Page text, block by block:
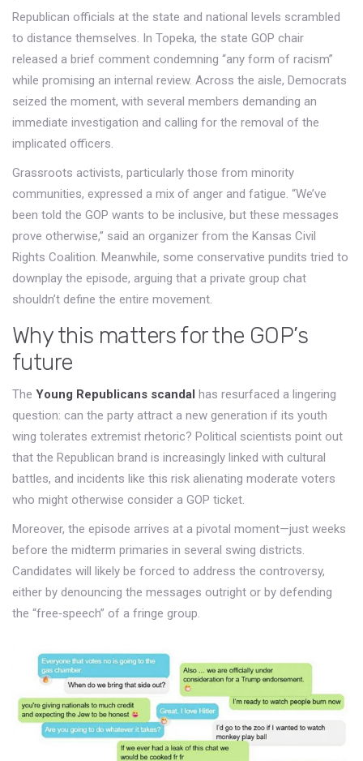
Republican officials at the state and national levels scrambled
to distance themselves. In Topeka, the state GOP chair
released a brief comment condemning “any form of racism”
while promising an internal review. Across the aisle, Democrats
seized the moment, with several members demanding an
immediate investigation and calling for the removal of the
implicated officers.
Grassroots activists, particularly those from minority
communities, expressed a mix of anger and fatigue. “We’ve
been told the GOP wants to be inclusive, but these messages
prove otherwise,” said an organizer from the Kansas Civil
Rights Coalition. Meanwhile, some conservative pundits tried to
downplay the episode, arguing that a private group chat
shouldn’t define the entire movement.
Why this matters for the GOP’s
future
The Young Republicans scandal has resurfaced a lingering
question: can the party attract a new generation if its youth
wing tolerates extremist rhetoric? Political scientists point out
that the Republican brand is increasingly linked with cultural
battles, and incidents like this risk alienating moderate voters
who might otherwise consider a GOP ticket.
Moreover, the episode arrives at a pivotal moment—just weeks
before the midterm primaries in several swing districts.
Candidates will likely be forced to address the controversy,
either by denouncing the messages outright or by defending
the “free‑speech” of a fringe group.